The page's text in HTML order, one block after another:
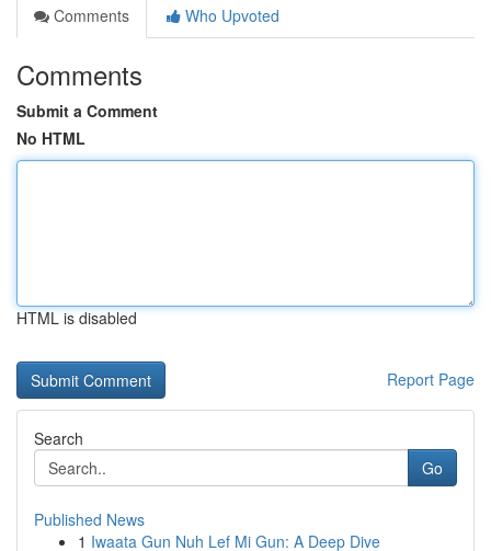
Comments
Who Upvoted
Comments
Submit a Comment
No HTML
HTML is disabled
Report Page
Search
Go
Published News
1 Iwaata Gun Nuh Lef Mi Gun: A Deep Dive